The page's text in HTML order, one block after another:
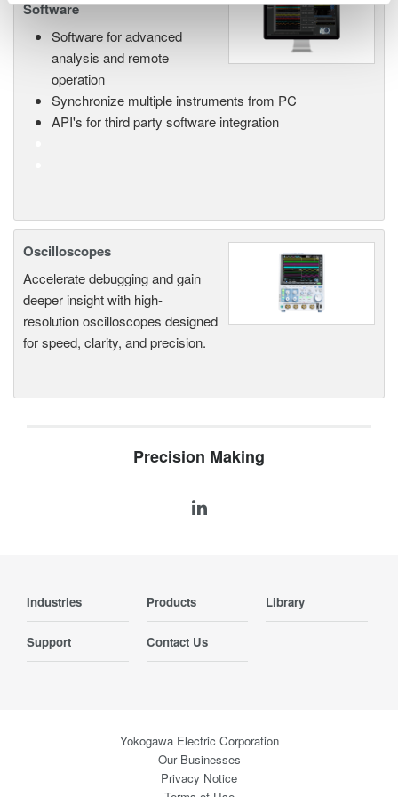
Software
Software for advanced
analysis and remote
operation
Synchronize multiple instruments from PC
API's for third party software integration
Oscilloscopes
Accelerate debugging and gain
deeper insight with high-
resolution oscilloscopes designed
for speed, clarity, and precision.
Precision Making
Industries Products Library
Support Contact Us
Yokogawa Electric Corporation
Our Businesses
Privacy Notice